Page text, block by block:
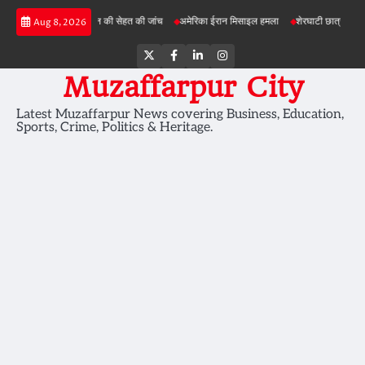
Skip
Aug 8, 2026
में जमीन की सेहत की जांच अमेरिका ईरान मिसाइल हमला शेरघाटी छात्रा दुष्कर्म मामला
Twitter
Facebook
LinkedInInstagram
Muzaffarpur City
Latest Muzaffarpur News covering Business, Education,
Sports, Crime, Politics & Heritage.